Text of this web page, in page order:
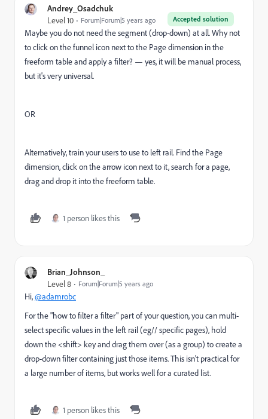
Andrey_Osadchuk
Accepted solution
Level 10 Forum|Forum|5 years ago
Maybe you do not need the segment (drop-down) at all. Why not
to click on the funnel icon next to the Page dimension in the
freeform table and apply a filter? — yes, it will be manual process,
but it's very universal.
OR
Alternatively, train your users to use to left rail. Find the Page
dimension, click on the arrow icon next to it, search for a page,
drag and drop it into the freeform table.
1 person likes this
Brian_Johnson_
Level 8 Forum|Forum|5 years ago
Hi,@adamrobc
For the "how to filter a filter" part of your question, you can multi-
select specific values in the left rail (eg// specific pages), hold
down the <shift> key and drag them over (as a group) to create a
drop-down filter containing just those items. This isn't practical for
a large number of items, but works well for a curated list.
1 person likes this